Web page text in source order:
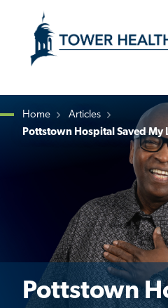
content
Content
Breadcrumb
Home
Articles
Pottstown Hospital Saved My
Pottstown